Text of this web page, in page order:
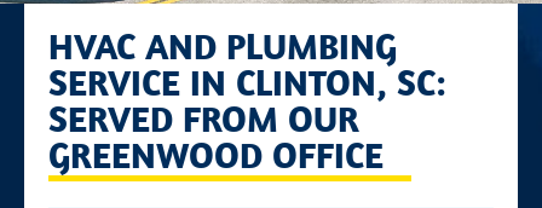
HVAC AND PLUMBING
SERVICE IN CLINTON, SC:
SERVED FROM OUR
GREENWOOD OFFICE